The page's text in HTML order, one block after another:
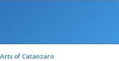
of Catanzaro